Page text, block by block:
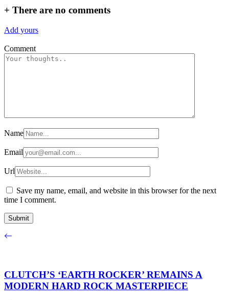
+ There are no comments
Add yours
Comment
Name
Email
Url
Save my name, email, and website in this browser for the next
time I comment.
CLUTCH’S ‘EARTH ROCKER’ REMAINS A
MODERN HARD ROCK MASTERPIECE